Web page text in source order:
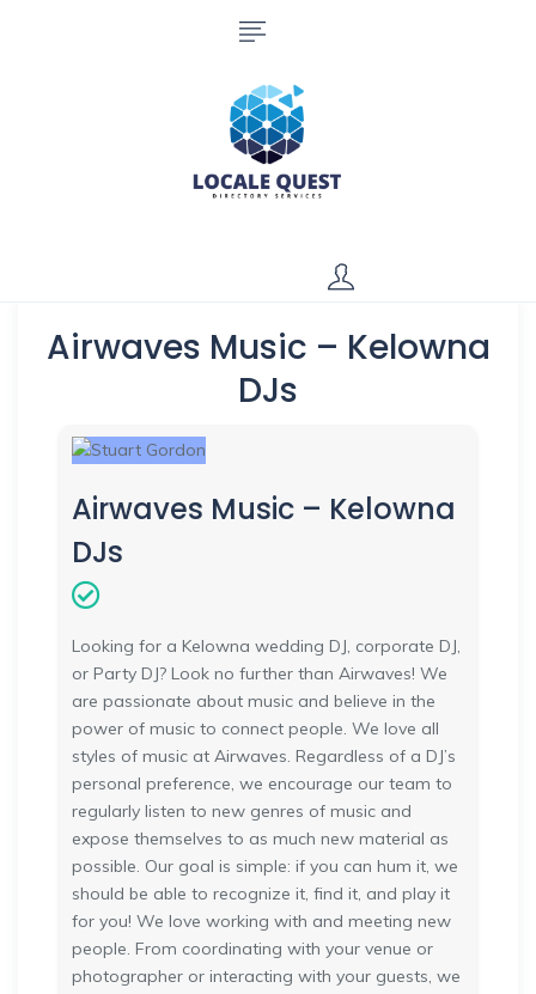
Airwaves Music – Kelowna
DJs
Airwaves Music – Kelowna
DJs
Looking for a Kelowna wedding DJ, corporate DJ,
or Party DJ? Look no further than Airwaves! We
are passionate about music and believe in the
power of music to connect people. We love all
styles of music at Airwaves. Regardless of a DJ’s
personal preference, we encourage our team to
regularly listen to new genres of music and
expose themselves to as much new material as
possible. Our goal is simple: if you can hum it, we
should be able to recognize it, find it, and play it
for you! We love working with and meeting new
people. From coordinating with your venue or
photographer or interacting with your guests, we